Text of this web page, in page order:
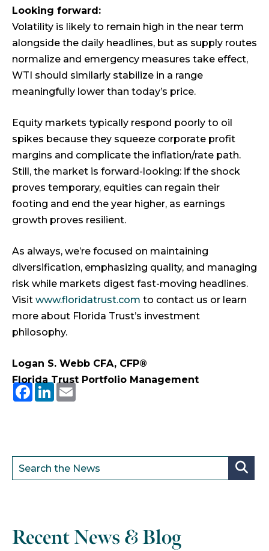
Looking forward:
Volatility is likely to remain high in the near term
alongside the daily headlines, but as supply routes
normalize and emergency measures take effect,
WTI should similarly stabilize in a range
meaningfully lower than today’s price.
Equity markets typically respond poorly to oil
spikes because they squeeze corporate profit
margins and complicate the inflation/rate path.
Still, the market is forward-looking: if the shock
proves temporary, equities can regain their
footing and end the year higher, as earnings
growth proves resilient.
As always, we’re focused on maintaining
diversification, emphasizing quality, and managing
risk while markets digest fast-moving headlines.
Visit www.floridatrust.com to contact us or learn
more about Florida Trust’s investment
philosophy.
Logan S. Webb CFA, CFP®
Florida Trust Portfolio Management
Facebook
LinkedIn
Email
Recent News & Blog